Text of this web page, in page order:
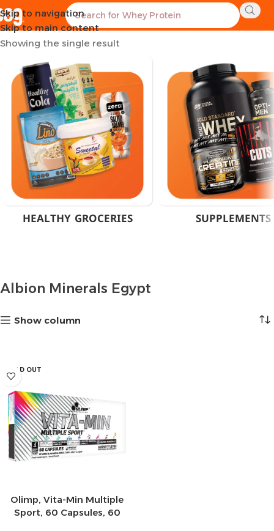
Skip to navigation
Skip to main content
Home Products tagged “Albion Minerals Egypt”
Showing the single result
HEALTHY GROCERIES SUPPLEMENTS
Albion Minerals Egypt
Show column
SOLD OUT
Olimp, Vita-Min Multiple
Sport, 60 Capsules, 60